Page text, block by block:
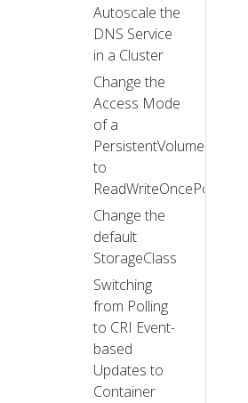
Autoscale the
DNS Service
in a Cluster
Change the
Access Mode
of a
PersistentVolume
to
ReadWriteOncePod
Change the
default
StorageClass
Switching
from Polling
to CRI Event-
based
Updates to
Container